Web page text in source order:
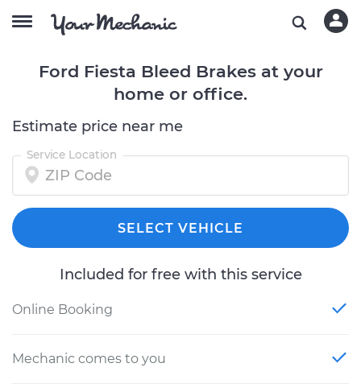
Ford Fiesta Bleed Brakes at your
home or office.
Estimate price near me
Service Location
SELECT VEHICLE
Included for free with this service
Online Booking
Mechanic comes to you